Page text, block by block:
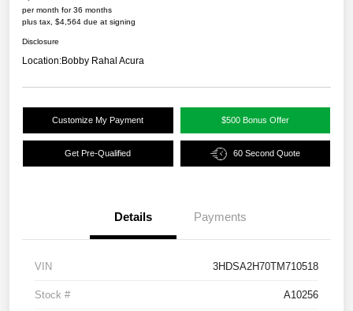
per month for 36 months
plus tax, $4,564 due at signing
Disclosure
Location:Bobby Rahal Acura
Customize My Payment $500 Bonus Offer
Get Pre-Qualified 60 Second Quote
Details Payments
VIN 3HDSA2H70TM710518
Stock # A10256